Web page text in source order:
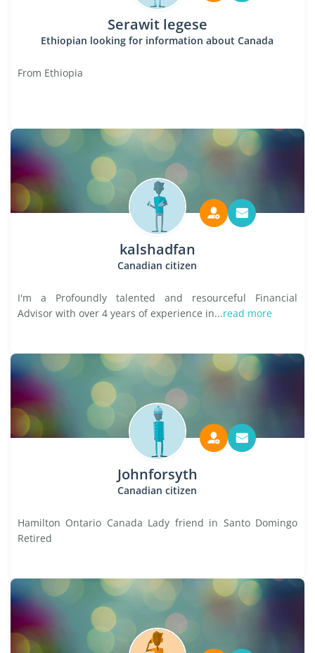
Serawit legese
Ethiopian looking for information about Canada
From Ethiopia
kalshadfan
Canadian citizen
I'm a Profoundly talented and resourceful Financial
Advisor with over 4 years of experience in...read more
Johnforsyth
Canadian citizen
Hamilton Ontario Canada Lady friend in Santo Domingo
Retired